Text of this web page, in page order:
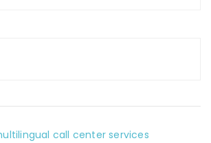
call center services